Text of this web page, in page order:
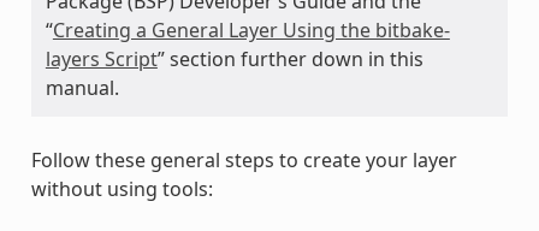
“Creating a General Layer Using the bitbake-
layers Script” section further down in this
manual.
Follow these general steps to create your layer
without using tools: